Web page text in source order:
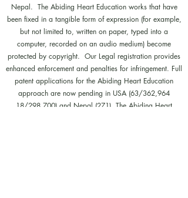
Nepal. The Abiding Heart Education works that have
been fixed in a tangible form of expression (for example,
but not limited to, written on paper, typed into a
computer, recorded on an audio medium) become
protected by copyright. Our Legal registration provides
enhanced enforcement and penalties for infringement. Full
patent applications for the Abiding Heart Education
approach are now pending in USA (63/362,964
18/298,700) and Nepal (271). The Abiding Heart